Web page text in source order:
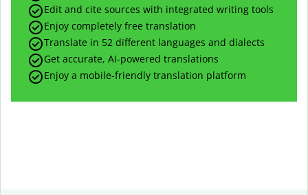
Edit and cite sources with integrated writing tools
Enjoy completely free translation
Translate in 52 different languages and dialects
Get accurate, AI-powered translations
Enjoy a mobile-friendly translation platform